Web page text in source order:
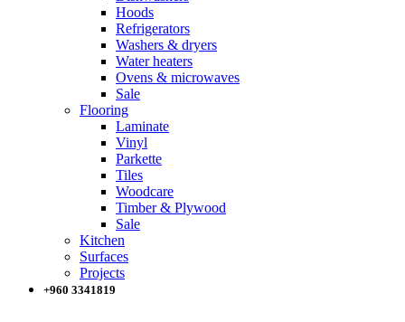
Hoods
Refrigerators
Washers & dryers
Water heaters
Ovens & microwaves
Sale
Flooring
Laminate
Vinyl
Parkette
Tiles
Woodcare
Timber & Plywood
Sale
Kitchen
Surfaces
Projects
+960 3341819